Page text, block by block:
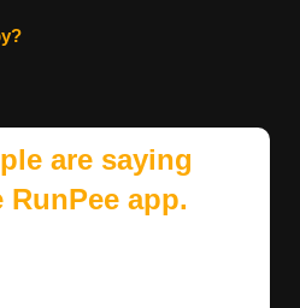
are saying
app.